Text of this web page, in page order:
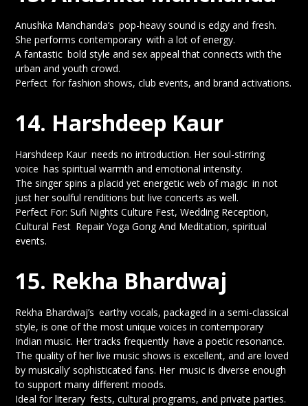
Anushka Manchanda’s pop-heavy sound is edgy and fresh.
She performs contemporary with a lot of energy.
A fantastic bold style and sex appeal that connects with the
urban and youth crowd.
Perfect for fashion shows, club events, and brand activations.
14. Harshdeep Kaur
Harshdeep Kaur needs no introduction. Her soul-stirring
voice has spiritual warmth and emotional intensity.
The singer spins a placid yet energetic web of magic in not
just her soulful renditions but live concerts as well.
Perfect For: Sufi Nights Culture Fest, Wedding Reception,
Cultural Fest Repair Yoga Gong And Meditation, spiritual
events.
15. Rekha Bhardwaj
Rekha Bhardwaj’s earthy vocals, packaged in a semi-classical
style, is one of the most unique voices in contemporary
Indian music. Her tracks frequently have a poetic resonance.
The quality of her live music shows is excellent, and are loved
by musically’ sophisticated fans. Her music is diverse enough
to support many different moods.
Ideal for literary fests, cultural programs, and private parties.